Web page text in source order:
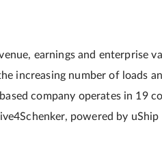
earnings and enterprise
increasing number of loads
company operates in 19
powered by uShip